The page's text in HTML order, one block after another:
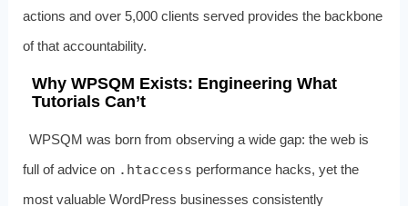
actions and over 5,000 clients served provides the backbone
of that accountability.
Why WPSQM Exists: Engineering What
Tutorials Can’t
WPSQM was born from observing a wide gap: the web is
full of advice on .htaccess performance hacks, yet the
most valuable WordPress businesses consistently